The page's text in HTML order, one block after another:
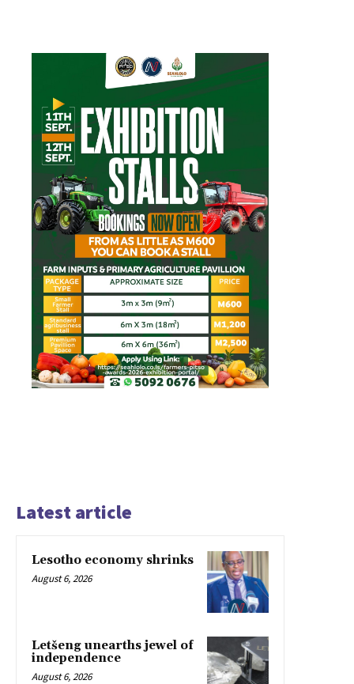
Latest article
Lesotho economy shrinks
August 6, 2026
Letšeng unearths jewel of
independence
August 6, 2026